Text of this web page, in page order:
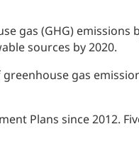
gas (GHG)
sources by 2020.
gas
Plans since 2012.